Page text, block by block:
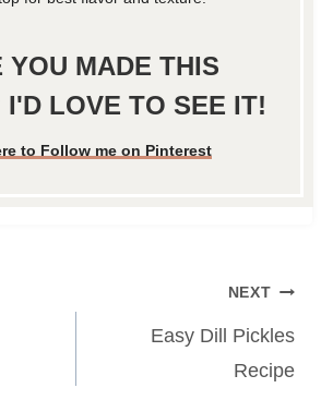
YOU MADE THIS
I'D LOVE TO SEE IT!
to Follow me on Pinterest
NEXT
Easy Dill Pickles
Recipe